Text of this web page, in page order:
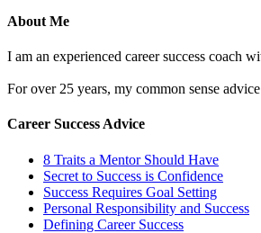
About Me
I am an experienced career success coach
For over 25 years, my common sense
Career Success Advice
8 Traits a Mentor Should Have
Secret to Success is Confidence
Success Requires Goal Setting
Personal Responsibility and Success
Defining Career Success